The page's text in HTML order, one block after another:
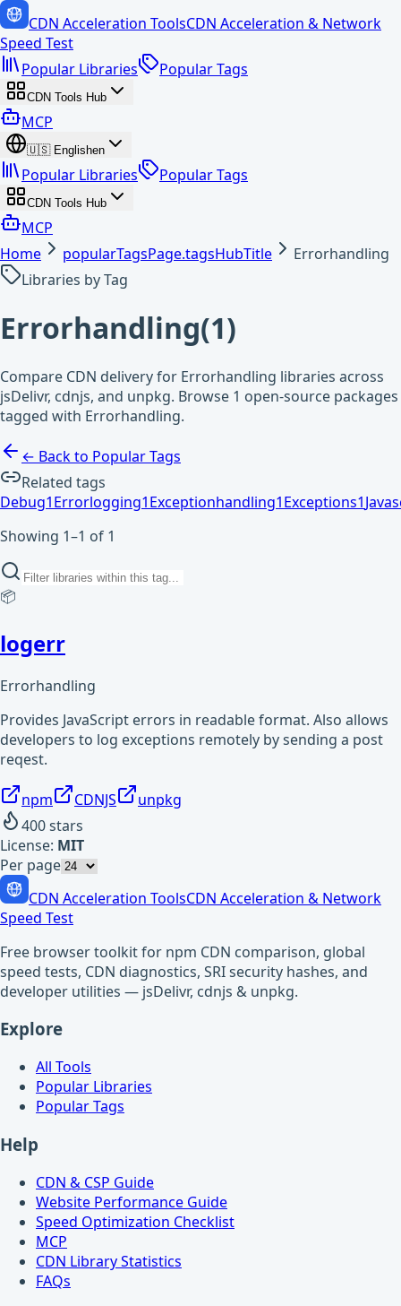
CDN Acceleration ToolsCDN Acceleration & Network
Speed Test
Popular Libraries
Popular Tags
CDN Tools Hub
MCP
🇺🇸 Englishen
Popular Libraries Popular Tags
CDN Tools Hub
MCP
Home
popularTagsPage.tagsHubTitle
Errorhandling
Libraries by Tag
Errorhandling(1)
Compare CDN delivery for Errorhandling libraries across
jsDelivr, cdnjs, and unpkg. Browse 1 open-source packages
tagged with Errorhandling.
← Back to Popular Tags
Related tags
Debug1Errorlogging1Exceptionhandling1Exceptions1
Showing 1–1 of 1
📦
logerr
Errorhandling
Provides JavaScript errors in readable format. Also allows
developers to log exceptions remotely by sending a post
reqest.
npm CDNJS
unpkg
400stars
License: MIT
Per page
CDN Acceleration ToolsCDN Acceleration & Network
Speed Test
Free browser toolkit for npm CDN comparison, global
speed tests, CDN diagnostics, SRI security hashes, and
developer utilities — jsDelivr, cdnjs & unpkg.
Explore
All Tools
Popular Libraries
Popular Tags
Help
CDN & CSP Guide
Website Performance Guide
Speed Optimization Checklist
MCP
CDN Library Statistics
FAQs